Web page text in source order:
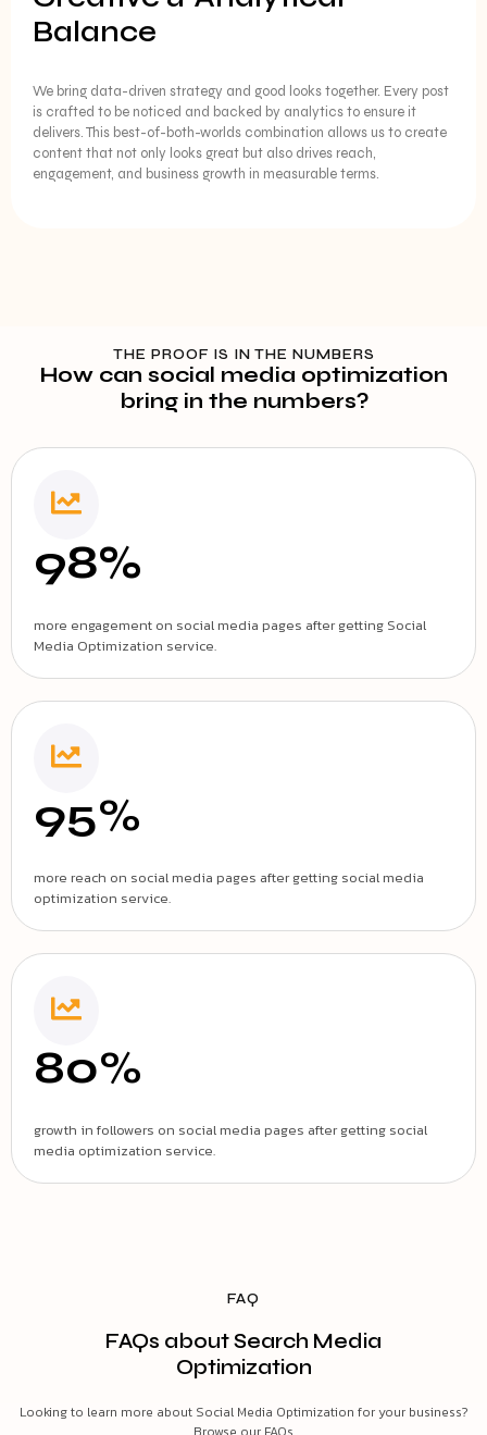
Balance
We bring data-driven strategy and good looks together. Every post
is crafted to be noticed and backed by analytics to ensure it
delivers. This best-of-both-worlds combination allows us to create
content that not only looks great but also drives reach,
engagement, and business growth in measurable terms.
THE PROOF IS IN THE NUMBERS
How can social media optimization
bring in the numbers?
98%
more engagement on social media pages after getting Social
Media Optimization service.
95%
more reach on social media pages after getting social media
optimization service.
80%
growth in followers on social media pages after getting social
media optimization service.
FAQ
FAQs about Search Media
Optimization
Looking to learn more about Social Media Optimization for your business?